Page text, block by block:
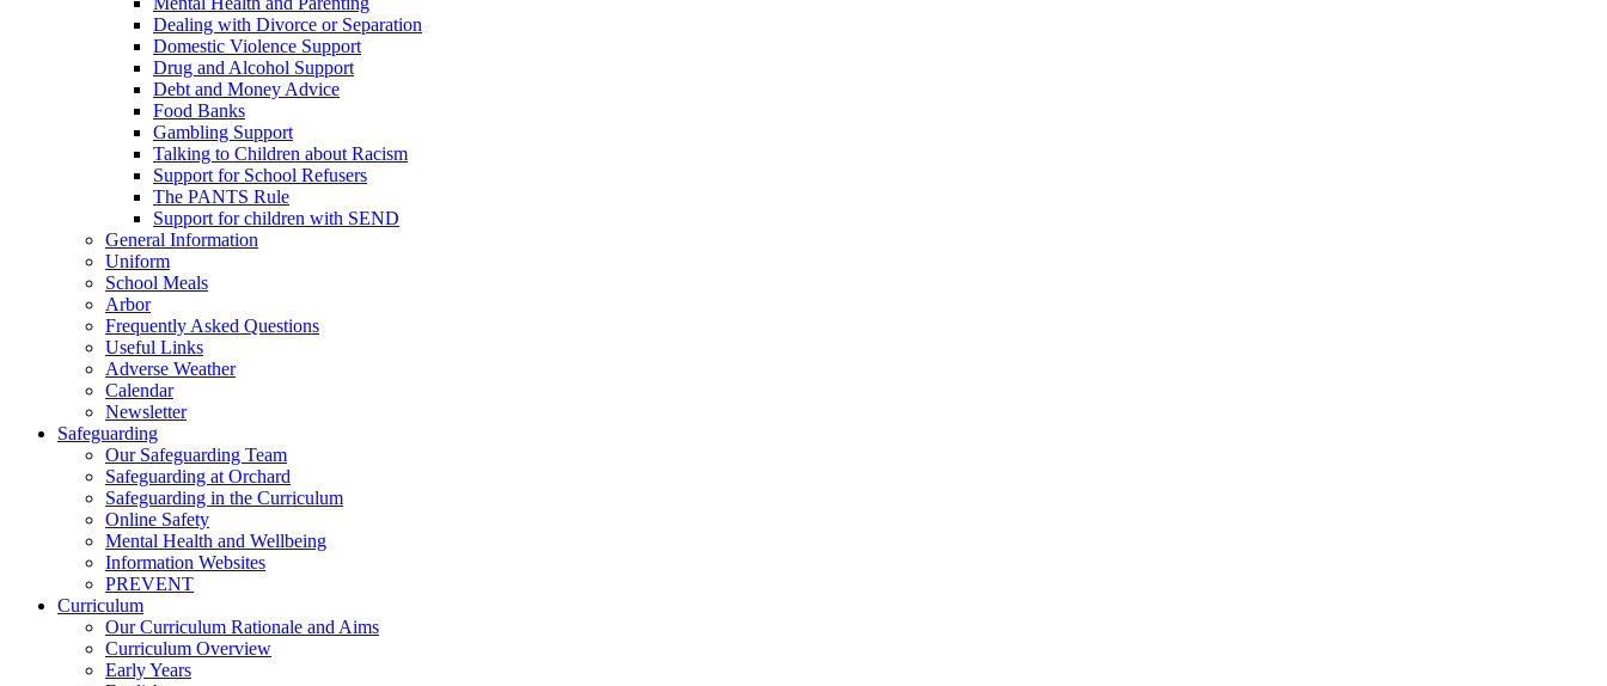
Dealing with Divorce or Separation
Domestic Violence Support
Drug and Alcohol Support
Debt and Money Advice
Food Banks
Gambling Support
Talking to Children about Racism
Support for School Refusers
The PANTS Rule
Support for children with SEND
General Information
Uniform
School Meals
Arbor
Frequently Asked Questions
Useful Links
Adverse Weather
Calendar
Newsletter
Safeguarding
Our Safeguarding Team
Safeguarding at Orchard
Safeguarding in the Curriculum
Online Safety
Mental Health and Wellbeing
Information Websites
PREVENT
Curriculum
Our Curriculum Rationale and Aims
Curriculum Overview
Early Years